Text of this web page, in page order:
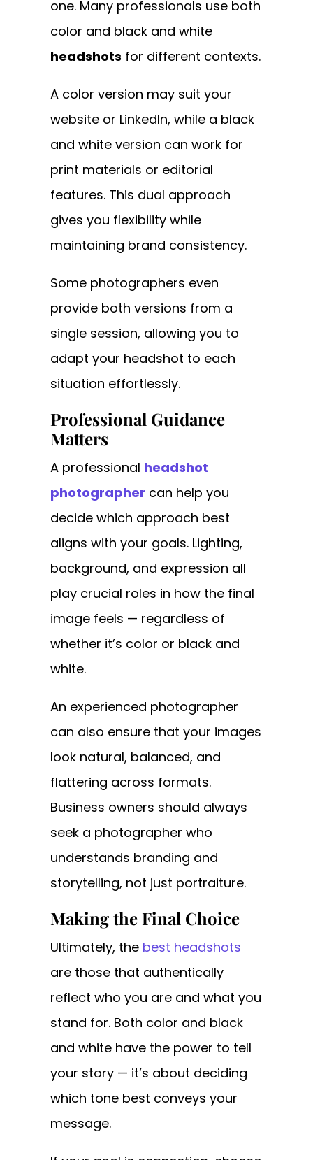
one. Many professionals use both
color and black and white
headshots for different contexts.
A color version may suit your
website or LinkedIn, while a black
and white version can work for
print materials or editorial
features. This dual approach
gives you flexibility while
maintaining brand consistency.
Some photographers even
provide both versions from a
single session, allowing you to
adapt your headshot to each
situation effortlessly.
Professional Guidance
Matters
A professional headshot
photographer can help you
decide which approach best
aligns with your goals. Lighting,
background, and expression all
play crucial roles in how the final
image feels — regardless of
whether it’s color or black and
white.
An experienced photographer
can also ensure that your images
look natural, balanced, and
flattering across formats.
Business owners should always
seek a photographer who
understands branding and
storytelling, not just portraiture.
Making the Final Choice
Ultimately, the best headshots
are those that authentically
reflect who you are and what you
stand for. Both color and black
and white have the power to tell
your story — it’s about deciding
which tone best conveys your
message.